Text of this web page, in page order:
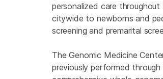
personalized care
citywide to newborns and
screening and premarital
The Genomic Medicine
previously performed